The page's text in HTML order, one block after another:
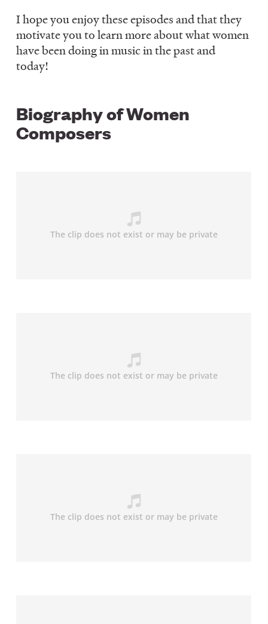
I hope you enjoy these episodes and that they
motivate you to learn more about what women
have been doing in music in the past and
today!
Biography of Women
Composers